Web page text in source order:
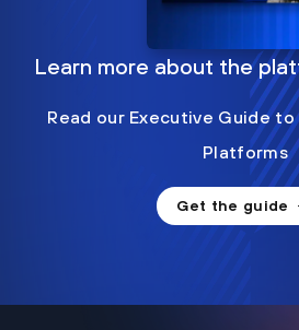
Learn more about the
Read our Executive Guide
Platforms
Get the guide